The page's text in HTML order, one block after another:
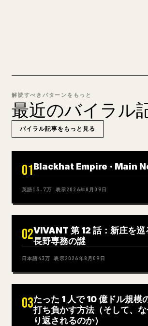
解読すべきパターンをもっと
最近のバイラル
バイラル記事をもっと見る
01Blackhat Empire · Main
英語13.7万 表示2026年8月09日
02VIVANT 第 12 話：新庄を巡
長野専務の謎
日本語43万 表示2026年8月09日
03たった 1 人で 10 億ドル規模
打ち負かす方法（そして、
り返されるのか）